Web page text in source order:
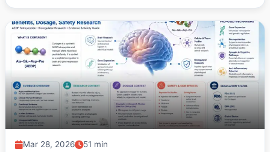
Mar 28, 2026 51 min